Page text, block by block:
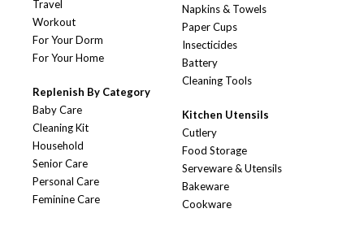
Travel
Workout
For Your Dorm
For Your Home
Replenish By Category
Baby Care
Cleaning Kit
Household
Senior Care
Personal Care
Feminine Care
Napkins & Towels
Paper Cups
Insecticides
Battery
Cleaning Tools
Kitchen Utensils
Cutlery
Food Storage
Serveware & Utensils
Bakeware
Cookware